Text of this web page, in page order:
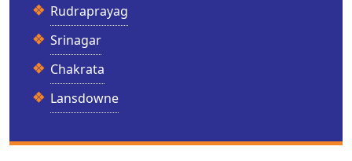
Rudraprayag
Srinagar
Chakrata
Lansdowne